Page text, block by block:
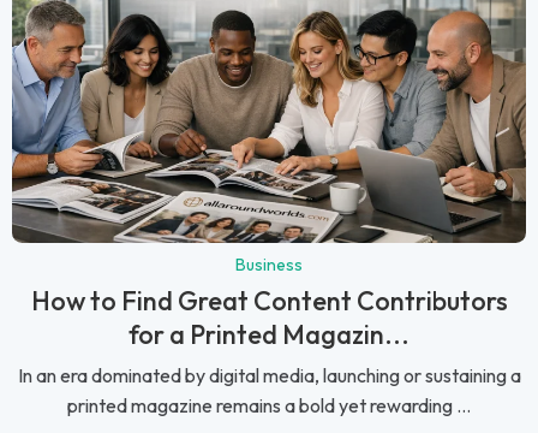
Business
How to Find Great Content Contributors
for a Printed Magazin...
In an era dominated by digital media, launching or sustaining a
printed magazine remains a bold yet rewarding ...